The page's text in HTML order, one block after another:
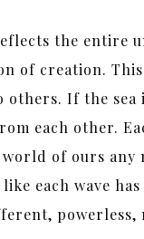
the entire
of creation.
If the sea
each other.
of ours any
each wave